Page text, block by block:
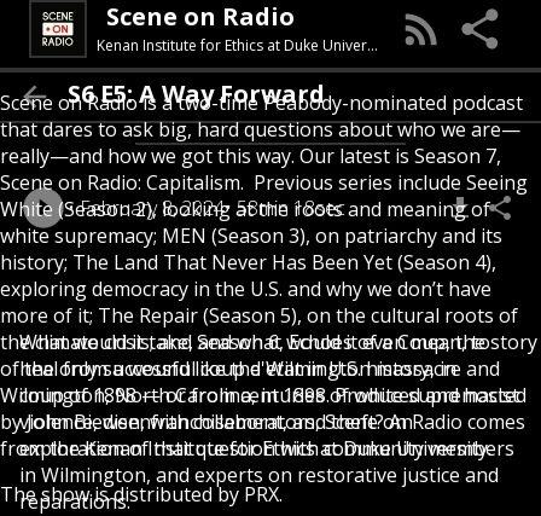
Scene on Radio
Kenan Institute for Ethics at Duke University
Scene on Radio is a two-time Peabody-nominated podcast
that dares to ask big, hard questions about who we are—
really—and how we got this way. Our latest is Season 7,
Scene on Radio: Capitalism. Previous series include Seeing
White (Season 2), looking at the roots and meaning of
white supremacy; MEN (Season 3), on patriarchy and its
history; The Land That Never Has Been Yet (Season 4),
exploring democracy in the U.S. and why we don’t have
more of it; The Repair (Season 5), on the cultural roots of
the climate crisis; and Season 6, Echoes of a Coup, the story
of the only successful coup d'etat in U.S. history, in
Wilmington, North Carolina, in 1898. Produced and hosted
by John Biewen, with collaborators, Scene on Radio comes
from the Kenan Institute for Ethics at Duke University.
The show is distributed by PRX.
S6 E5: A Way Forward
February 8, 2024 58min 18sec
What would it take, and what would it even mean, to
heal from a wound like the Wilmington massacre and
coup of 1898 — or from centuries of white supremacist
violence, disenfranchisement, and theft? An
exploration of that question with community members
in Wilmington, and experts on restorative justice and
reparations.